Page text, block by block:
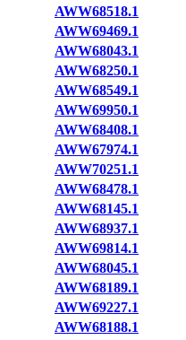
AWW68518.1
AWW69469.1
AWW68043.1
AWW68250.1
AWW68549.1
AWW69950.1
AWW68408.1
AWW67974.1
AWW70251.1
AWW68478.1
AWW68145.1
AWW68937.1
AWW69814.1
AWW68045.1
AWW68189.1
AWW69227.1
AWW68188.1